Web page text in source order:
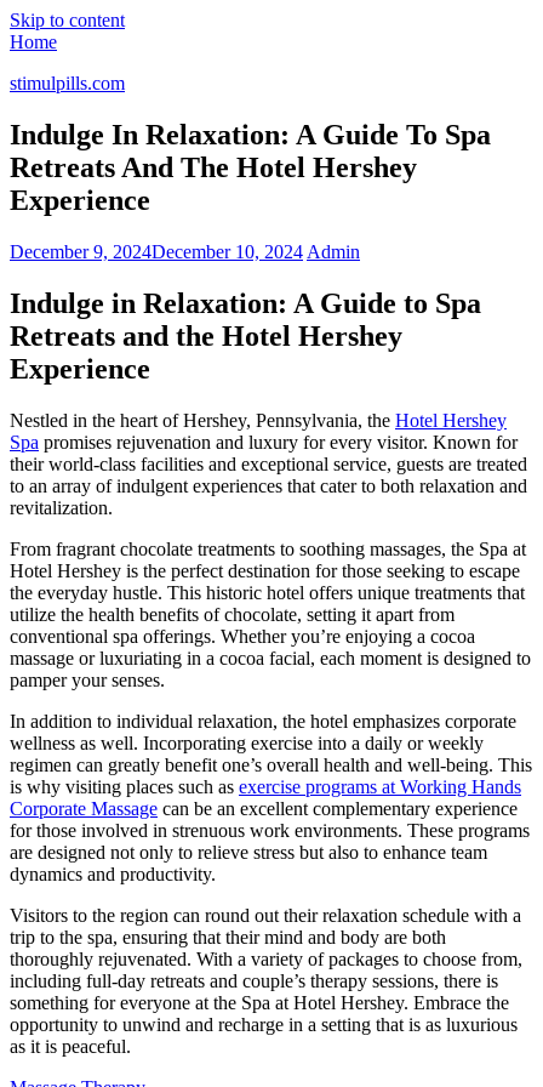
Skip to content
Home
stimulpills.com
Indulge In Relaxation: A Guide To Spa
Retreats And The Hotel Hershey
Experience
December 9, 2024December 10, 2024 Admin
Indulge in Relaxation: A Guide to Spa
Retreats and the Hotel Hershey
Experience
Nestled in the heart of Hershey, Pennsylvania, the Hotel Hershey
Spa promises rejuvenation and luxury for every visitor. Known for
their world-class facilities and exceptional service, guests are treated
to an array of indulgent experiences that cater to both relaxation and
revitalization.
From fragrant chocolate treatments to soothing massages, the Spa at
Hotel Hershey is the perfect destination for those seeking to escape
the everyday hustle. This historic hotel offers unique treatments that
utilize the health benefits of chocolate, setting it apart from
conventional spa offerings. Whether you’re enjoying a cocoa
massage or luxuriating in a cocoa facial, each moment is designed to
pamper your senses.
In addition to individual relaxation, the hotel emphasizes corporate
wellness as well. Incorporating exercise into a daily or weekly
regimen can greatly benefit one’s overall health and well-being. This
is why visiting places such as exercise programs at Working Hands
Corporate Massage can be an excellent complementary experience
for those involved in strenuous work environments. These programs
are designed not only to relieve stress but also to enhance team
dynamics and productivity.
Visitors to the region can round out their relaxation schedule with a
trip to the spa, ensuring that their mind and body are both
thoroughly rejuvenated. With a variety of packages to choose from,
including full-day retreats and couple’s therapy sessions, there is
something for everyone at the Spa at Hotel Hershey. Embrace the
opportunity to unwind and recharge in a setting that is as luxurious
as it is peaceful.